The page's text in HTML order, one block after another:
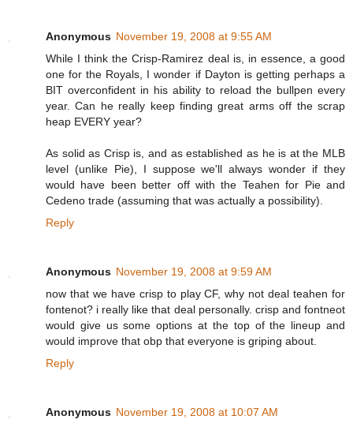
Anonymous November 19, 2008 at 9:55 AM
While I think the Crisp-Ramirez deal is, in essence, a good
one for the Royals, I wonder if Dayton is getting perhaps a
BIT overconfident in his ability to reload the bullpen every
year. Can he really keep finding great arms off the scrap
heap EVERY year?
As solid as Crisp is, and as established as he is at the MLB
level (unlike Pie), I suppose we'll always wonder if they
would have been better off with the Teahen for Pie and
Cedeno trade (assuming that was actually a possibility).
Reply
Anonymous November 19, 2008 at 9:59 AM
now that we have crisp to play CF, why not deal teahen for
fontenot? i really like that deal personally. crisp and fontneot
would give us some options at the top of the lineup and
would improve that obp that everyone is griping about.
Reply
Anonymous November 19, 2008 at 10:07 AM